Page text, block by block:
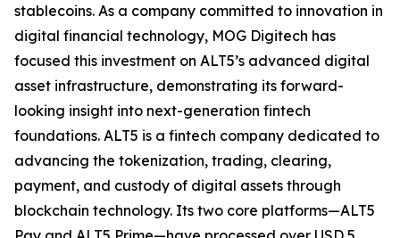
stablecoins. As a company committed to innovation in
digital financial technology, MOG Digitech has
focused this investment on ALT5’s advanced digital
asset infrastructure, demonstrating its forward-
looking insight into next-generation fintech
foundations. ALT5 is a fintech company dedicated to
advancing the tokenization, trading, clearing,
payment, and custody of digital assets through
blockchain technology. Its two core platforms—ALT5